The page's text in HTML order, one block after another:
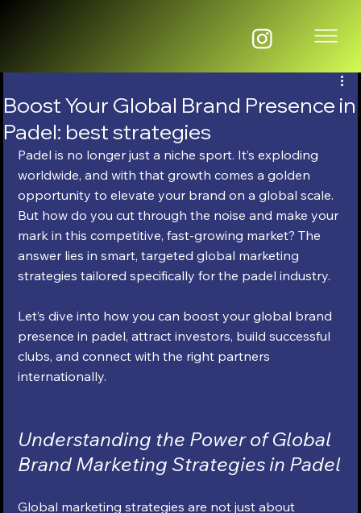
Boost Your Global Brand Presence in
Padel: best strategies
Padel is no longer just a niche sport. It’s exploding
worldwide, and with that growth comes a golden
opportunity to elevate your brand on a global scale.
But how do you cut through the noise and make your
mark in this competitive, fast-growing market? The
answer lies in smart, targeted global marketing
strategies tailored specifically for the padel industry.
Let’s dive into how you can boost your global brand
presence in padel, attract investors, build successful
clubs, and connect with the right partners
internationally.
Understanding the Power of Global
Brand Marketing Strategies in Padel
Global marketing strategies are not just about